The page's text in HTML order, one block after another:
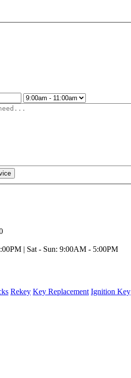
| Sat - Sun: 9:00AM - 5:00PM
Rekey Key Replacement Ignition Key